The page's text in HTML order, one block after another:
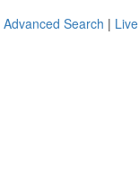
Advanced Search | Live